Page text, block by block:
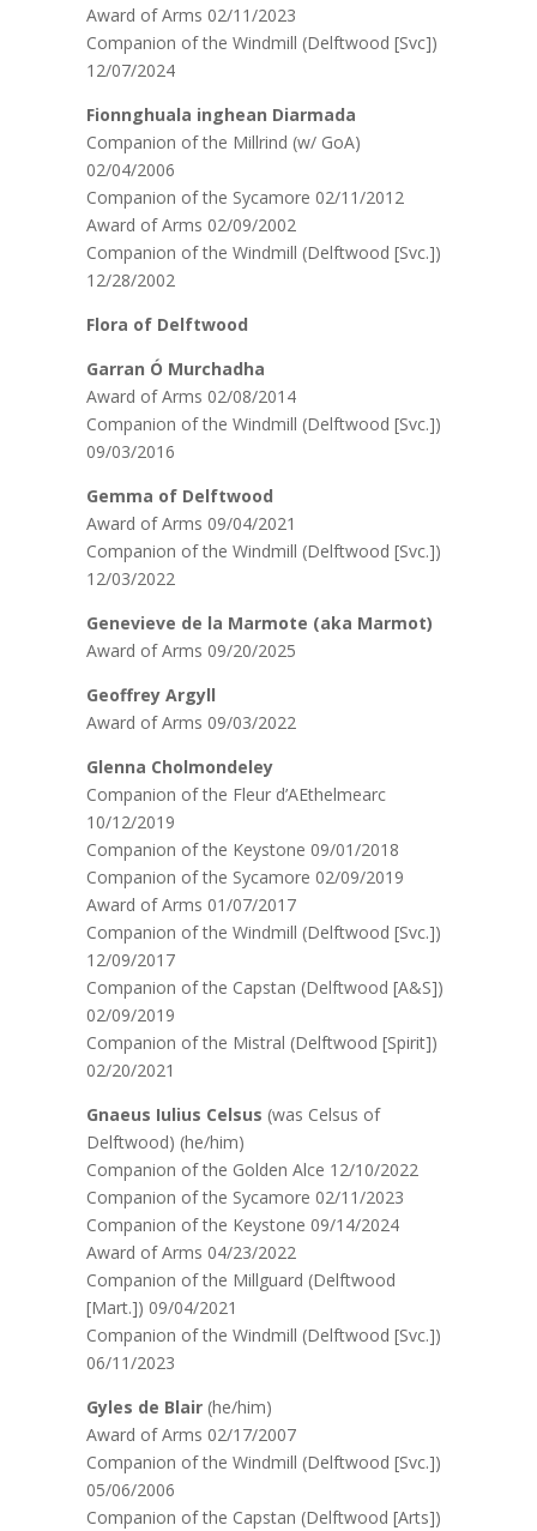
Award of Arms 02/11/2023
Companion of the Windmill (Delftwood [Svc])
12/07/2024
Fionnghuala inghean Diarmada
Companion of the Millrind (w/ GoA)
02/04/2006
Companion of the Sycamore 02/11/2012
Award of Arms 02/09/2002
Companion of the Windmill (Delftwood [Svc.])
12/28/2002
Flora of Delftwood
Garran Ó Murchadha
Award of Arms 02/08/2014
Companion of the Windmill (Delftwood [Svc.])
09/03/2016
Gemma of Delftwood
Award of Arms 09/04/2021
Companion of the Windmill (Delftwood [Svc.])
12/03/2022
Genevieve de la Marmote (aka Marmot)
Award of Arms 09/20/2025
Geoffrey Argyll
Award of Arms 09/03/2022
Glenna Cholmondeley
Companion of the Fleur d’AEthelmearc
10/12/2019
Companion of the Keystone 09/01/2018
Companion of the Sycamore 02/09/2019
Award of Arms 01/07/2017
Companion of the Windmill (Delftwood [Svc.])
12/09/2017
Companion of the Capstan (Delftwood [A&S])
02/09/2019
Companion of the Mistral (Delftwood [Spirit])
02/20/2021
Gnaeus Iulius Celsus (was Celsus of
Delftwood) (he/him)
Companion of the Golden Alce 12/10/2022
Companion of the Sycamore 02/11/2023
Companion of the Keystone 09/14/2024
Award of Arms 04/23/2022
Companion of the Millguard (Delftwood
[Mart.]) 09/04/2021
Companion of the Windmill (Delftwood [Svc.])
06/11/2023
Gyles de Blair (he/him)
Award of Arms 02/17/2007
Companion of the Windmill (Delftwood [Svc.])
05/06/2006
Companion of the Capstan (Delftwood [Arts])